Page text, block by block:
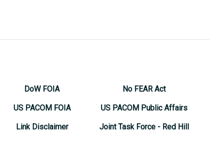
DoW FOIA
US PACOM FOIA
Link Disclaimer
No FEAR Act
US PACOM Public Affairs
Joint Task Force - Red Hill